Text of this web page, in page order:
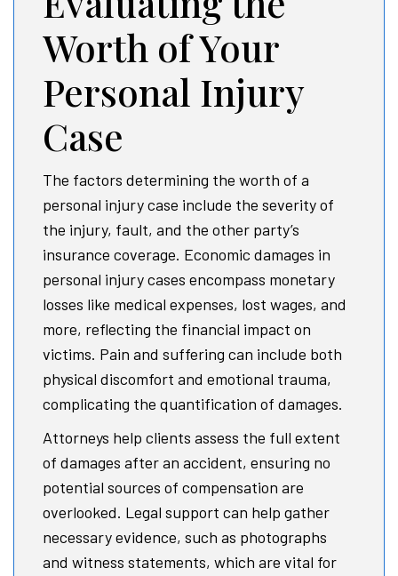
Worth of Your
Personal Injury
Case
The factors determining the worth of a
personal injury case include the severity of
the injury, fault, and the other party’s
insurance coverage. Economic damages in
personal injury cases encompass monetary
losses like medical expenses, lost wages, and
more, reflecting the financial impact on
victims. Pain and suffering can include both
physical discomfort and emotional trauma,
complicating the quantification of damages.
Attorneys help clients assess the full extent
of damages after an accident, ensuring no
potential sources of compensation are
overlooked. Legal support can help gather
necessary evidence, such as photographs
and witness statements, which are vital for